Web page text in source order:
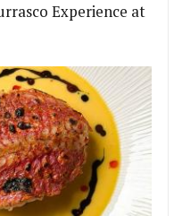
Experience at